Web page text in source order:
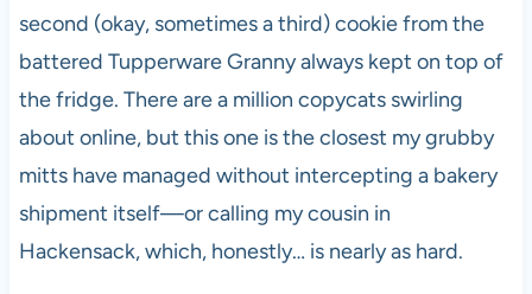
second (okay, sometimes a third) cookie from the
battered Tupperware Granny always kept on top of
the fridge. There are a million copycats swirling
about online, but this one is the closest my grubby
mitts have managed without intercepting a bakery
shipment itself—or calling my cousin in
Hackensack, which, honestly… is nearly as hard.